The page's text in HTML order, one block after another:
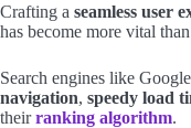
Crafting a seamless user
has become more vital
Search engines like
navigation, speedy load
theirranking algorithm.